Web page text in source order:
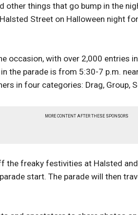
other things that go bump in the
Street on Halloween night
occasion, with over 2,000 entries
the parade is from 5:30-7 p.m.
in four categories: Drag, Group,
MORE CONTENT AFTER THESE SPONSORS
the freaky festivities at Halsted
start. The parade will then